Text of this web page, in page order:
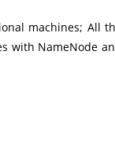
machines; All
with NameNode